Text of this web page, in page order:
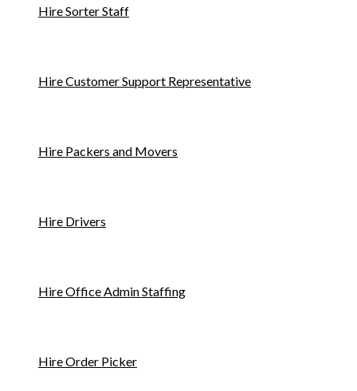
Hire Sorter Staff
Hire Customer Support Representative
Hire Packers and Movers
Hire Drivers
Hire Office Admin Staffing
Hire Order Picker